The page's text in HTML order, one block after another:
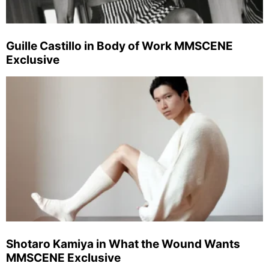
Guille Castillo in Body of Work MMSCENE
Exclusive
Shotaro Kamiya in What the Wound Wants
MMSCENE Exclusive